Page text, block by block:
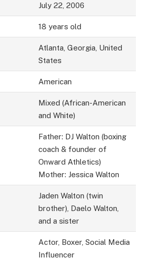
July 22, 2006
18 years old
Atlanta, Georgia, United
States
American
Mixed (African-American
and White)
Father: DJ Walton (boxing
coach & founder of
Onward Athletics)
Mother: Jessica Walton
Jaden Walton (twin
brother), Daelo Walton,
and a sister
Actor, Boxer, Social Media
Influencer